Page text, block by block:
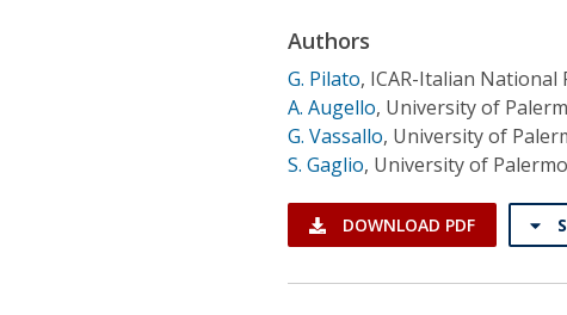
Authors
G. Pilato, ICAR-Italian National
A. Augello, University of
G. Vassallo, University of
S. Gaglio, University of
DOWNLOAD PDF